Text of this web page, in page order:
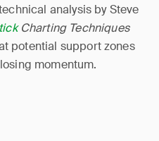
analysis by Steve
Charting Techniques
potential support zones
momentum.